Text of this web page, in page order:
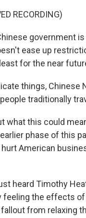
RECORDING)
government
ease up
for the near
things, Chinese
traditionally
what this could
phase of this
American
heard Timothy
feeling the effects
from relaxing